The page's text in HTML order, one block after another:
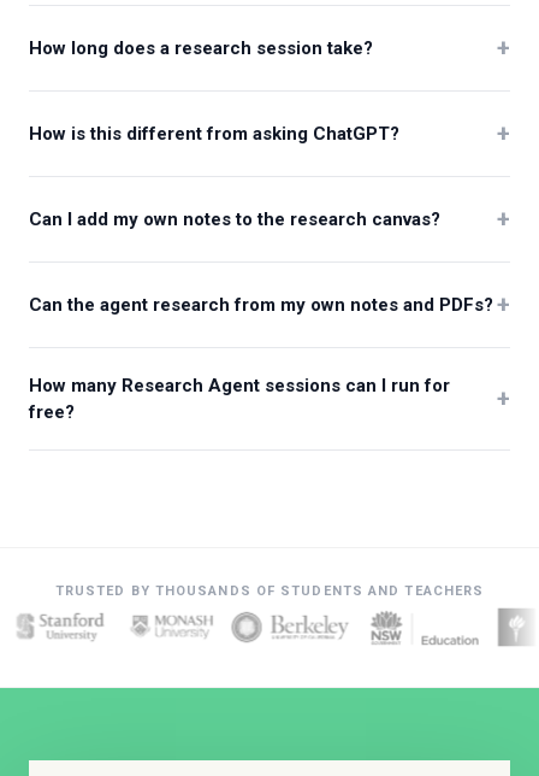
How long does a research session take? +
How is this different from asking ChatGPT? +
Can I add my own notes to the research canvas? +
Can the agent research from my own notes and PDFs? +
How many Research Agent sessions can I run for
free?
+
TRUSTED BY THOUSANDS OF STUDENTS AND TEACHERS